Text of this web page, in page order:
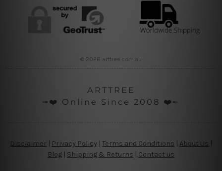
© 2026 arttree.com.au
ARTTREE
╼❤️ Online Since 2008 ❤️╾
Disclaimer Privacy Policy | Terms and Conditions About Us
Blog
Shipping & Returns | Contact us